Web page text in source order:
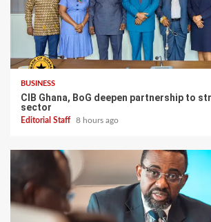
BUSINESS
CIB Ghana, BoG deepen partnership to
sector
Editorial Staff 8 hours ago